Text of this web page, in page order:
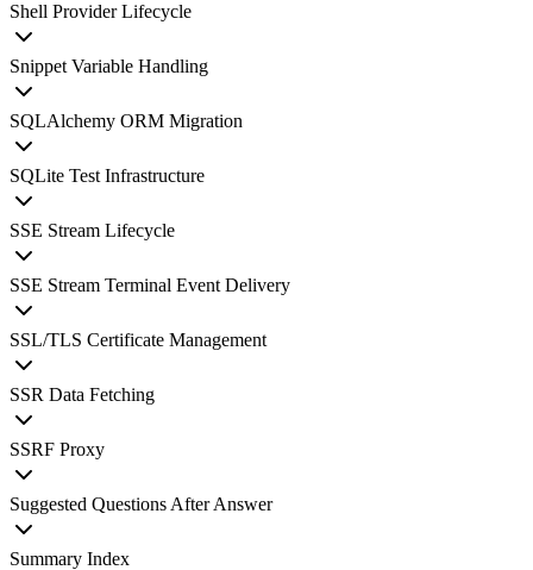
Shell Provider Lifecycle
Snippet Variable Handling
SQLAlchemy ORM Migration
SQLite Test Infrastructure
SSE Stream Lifecycle
SSE Stream Terminal Event Delivery
SSL/TLS Certificate Management
SSR Data Fetching
SSRF Proxy
Suggested Questions After Answer
Summary Index